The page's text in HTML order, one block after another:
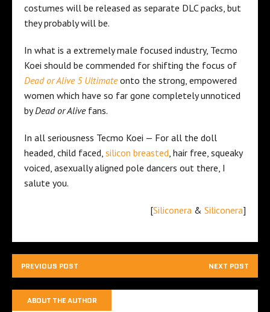
costumes will be released as separate DLC packs, but
they probably will be.
In what is a extremely male focused industry, Tecmo
Koei should be commended for shifting the focus of
Dead or Alive 5 Ultimateonto the strong, empowered
women which have so far gone completely unnoticed
byDead or Alivefans.
In all seriousness Tecmo Koei — For all the doll
headed, child faced, silicon breasted, hair free, squeaky
voiced, asexually aligned pole dancers out there, I
salute you.
[Siliconera & Siliconera]
PREVIOUS POST NEXT POST
ABOUT THE AUTHOR